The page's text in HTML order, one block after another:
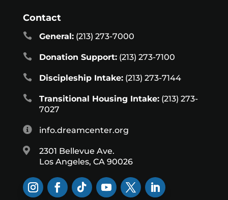
Contact
 General:(213) 273-7000
 Donation Support:(213) 273-7100
 Discipleship Intake:(213) 273-7144
 Transitional Housing Intake:(213) 273-
7027
 info.dreamcenter.org

2301 Bellevue Ave.
Los Angeles, CA 90026